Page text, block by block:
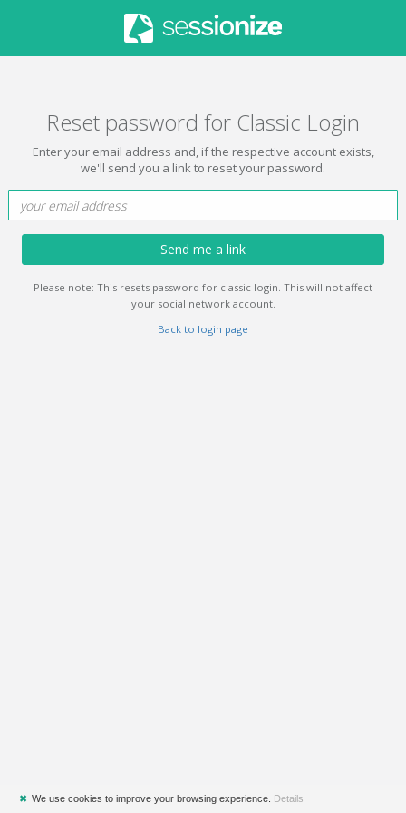
Reset password for Classic Login
Enter your email address and, if the respective account exists,
we'll send you a link to reset your password.
Send me a link
Please note: This resets password for classic login. This will not affect
your social network account.
Back to login page
✖ We use cookies to improve your browsing experience. Details